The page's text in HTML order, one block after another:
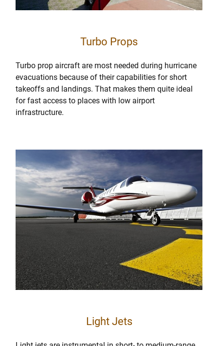
Turbo Props
Turbo prop aircraft are most needed during hurricane
evacuations because of their capabilities for short
takeoffs and landings. That makes them quite ideal
for fast access to places with low airport
infrastructure.
Light Jets